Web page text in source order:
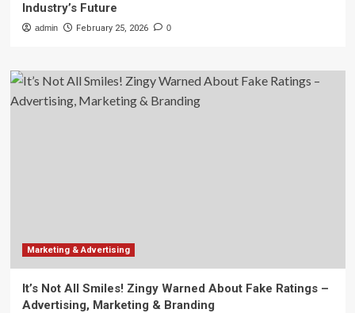
Industry’s Future
admin February 25, 2026 0
Marketing & Advertising
It’s Not All Smiles! Zingy Warned About Fake Ratings –
Advertising, Marketing & Branding